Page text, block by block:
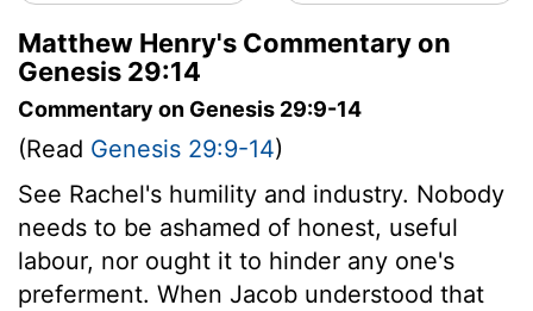
Matthew Henry's Commentary on
Genesis 29:14
Commentary on Genesis 29:9-14
(Read Genesis 29:9-14)
See Rachel's humility and industry. Nobody
needs to be ashamed of honest, useful
labour, nor ought it to hinder any one's
preferment. When Jacob understood that